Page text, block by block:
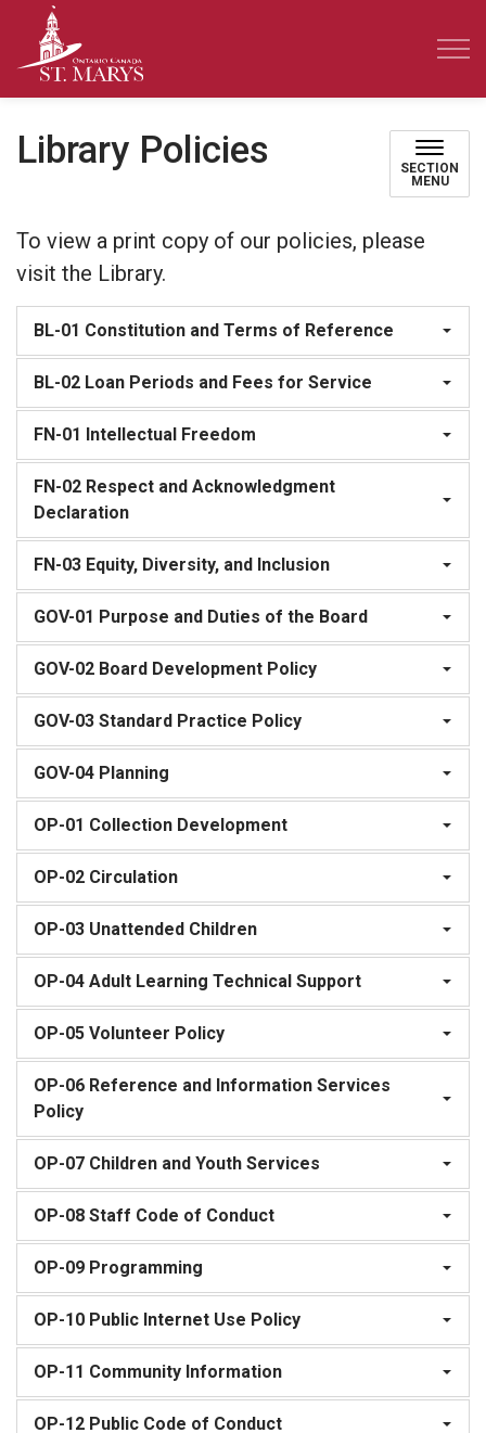
Library Policies
SECTION
MENU
To view a print copy of our policies, please
visit the Library.
BL-01 Constitution and Terms of Reference
BL-02 Loan Periods and Fees for Service
FN-01 Intellectual Freedom
FN-02 Respect and Acknowledgment
Declaration
FN-03 Equity, Diversity, and Inclusion
GOV-01 Purpose and Duties of the Board
GOV-02 Board Development Policy
GOV-03 Standard Practice Policy
GOV-04 Planning
OP-01 Collection Development
OP-02 Circulation
OP-03 Unattended Children
OP-04 Adult Learning Technical Support
OP-05 Volunteer Policy
OP-06 Reference and Information Services
Policy
OP-07 Children and Youth Services
OP-08 Staff Code of Conduct
OP-09 Programming
OP-10 Public Internet Use Policy
OP-11 Community Information
OP-12 Public Code of Conduct